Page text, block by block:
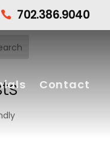
 702.386.9040
Contact